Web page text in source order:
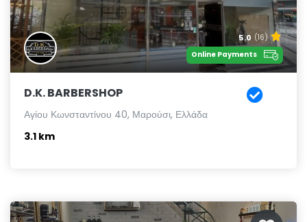
5.0 (16)
Online Payments
D.K. BARBERSHOP
Αγίου Κωνσταντίνου 40, Μαρούσι, Ελλάδα
3.1 km